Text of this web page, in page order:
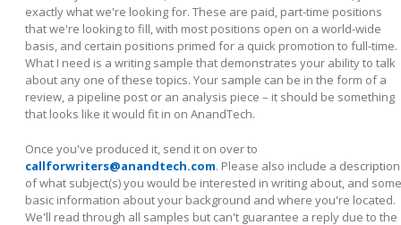
exactly what we're looking for. These are paid, part-time positions
that we're looking to fill, with most positions open on a world-wide
basis, and certain positions primed for a quick promotion to full-time.
What I need is a writing sample that demonstrates your ability to talk
about any one of these topics. Your sample can be in the form of a
review, a pipeline post or an analysis piece – it should be something
that looks like it would fit in on AnandTech.
Once you've produced it, send it on over to
callforwriters@anandtech.com. Please also include a description
of what subject(s) you would be interested in writing about, and some
basic information about your background and where you're located.
We'll read through all samples but can't guarantee a reply due to the